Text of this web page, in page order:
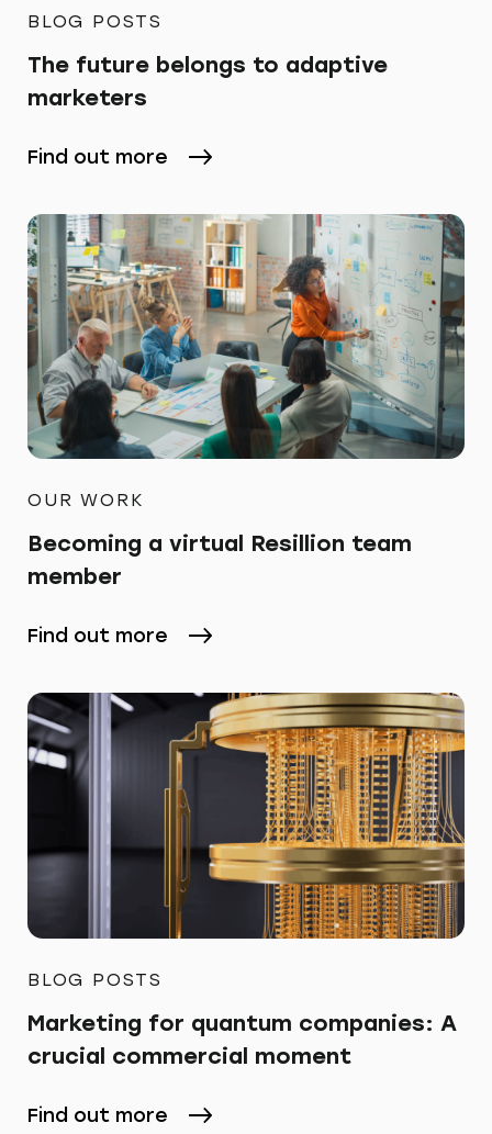
BLOG POSTS
The future belongs to adaptive
marketers
Find out more
OUR WORK
Becoming a virtual Resillion team
member
Find out more
BLOG POSTS
Marketing for quantum companies: A
crucial commercial moment
Find out more